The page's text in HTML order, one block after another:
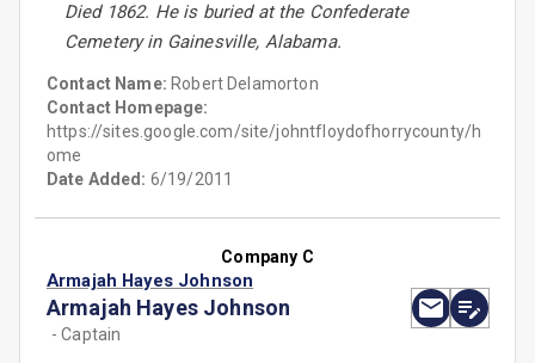
Died 1862. He is buried at the Confederate
Cemetery in Gainesville, Alabama.
Contact Name: Robert Delamorton
Contact Homepage:
https://sites.google.com/site/johntfloydofhorrycounty/h
ome
Date Added: 6/19/2011
Company C
Armajah Hayes Johnson
Armajah Hayes Johnson
- Captain